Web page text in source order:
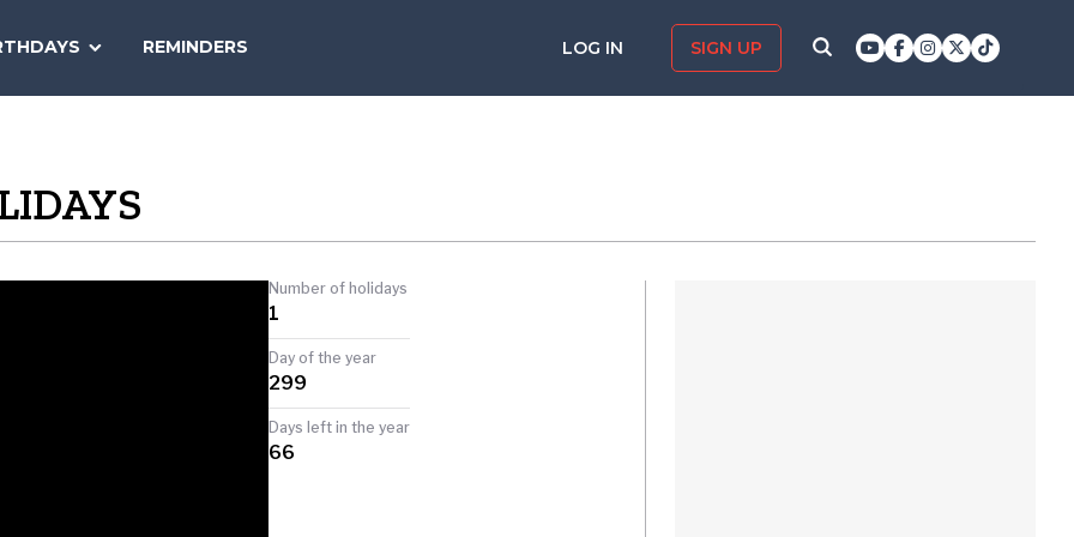
REMINDERS LOG IN SIGN UP
TODAY
Number of holidays
1
Day of the year
299
Days left in the year
66